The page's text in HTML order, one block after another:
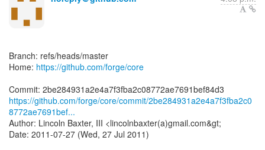
Branch: refs/heads/master
Home: https://github.com/forge/core
https://github.com/forge/core/commit/2be284931a2e4a7f3fba2c0
8772ae7691bef...
Author: Lincoln Baxter, III <lincolnbaxter(a)gmail.com&gt;
Date: 2011-07-27 (Wed, 27 Jul 2011)